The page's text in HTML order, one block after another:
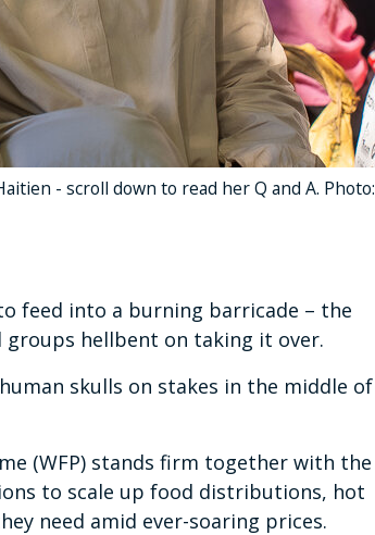
- scroll down to read her Q and A. Photo:
feed into a burning barricade – the
groups hellbent on taking it over.
skulls on stakes in the middle of
(WFP) stands firm together with the
to scale up food distributions, hot
need amid ever-soaring prices.